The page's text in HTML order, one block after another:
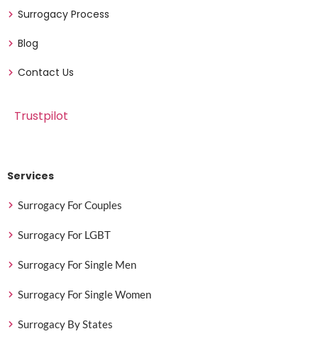
Surrogacy Process
Blog
Contact Us
Trustpilot
Services
Surrogacy For Couples
Surrogacy For LGBT
Surrogacy For Single Men
Surrogacy For Single Women
Surrogacy By States